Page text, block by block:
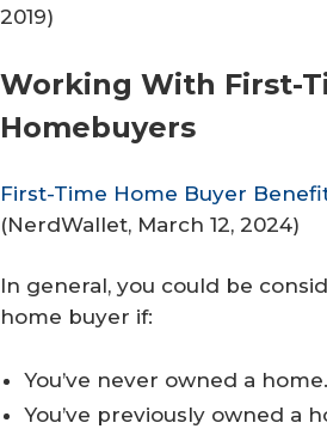
2019)
Working With First-​
Homebuyers
First-Time Home Buyer
(NerdWallet, March 12, 2024)
In general, you could be
home buyer if:
You’ve never owned a home.
You’ve previously owned a